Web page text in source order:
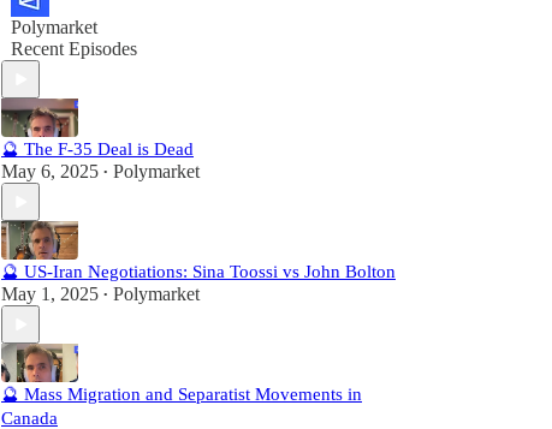
Polymarket
Recent Episodes
🔮 The F-35 Deal is Dead
May 6, 2025 • Polymarket
🔮 US-Iran Negotiations: Sina Toossi vs John Bolton
May 1, 2025 • Polymarket
🔮 Mass Migration and Separatist Movements in
Canada